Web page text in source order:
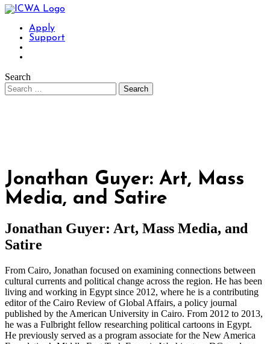
Apply
Support
Search
Jonathan Guyer: Art, Mass
Media, and Satire
Jonathan Guyer: Art, Mass Media, and
Satire
From Cairo, Jonathan focused on examining connections between
cultural currents and political change across the region. He has been
living and working in Egypt since 2012, where he is a contributing
editor of the Cairo Review of Global Affairs, a policy journal
published by the American University in Cairo. From 2012 to 2013,
he was a Fulbright fellow researching political cartoons in Egypt.
He previously served as a program associate for the New America